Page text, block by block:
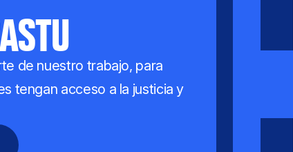
de nuestro trabajo, para
tengan acceso a la justicia y